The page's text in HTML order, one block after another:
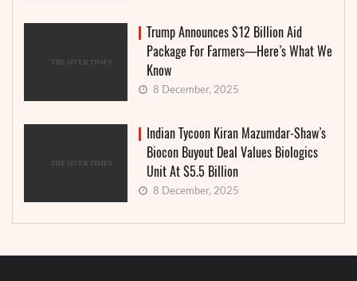
Trump Announces $12 Billion Aid
Package For Farmers—Here’s What We
Know
8 December, 2025
Indian Tycoon Kiran Mazumdar-Shaw’s
Biocon Buyout Deal Values Biologics
Unit At $5.5 Billion
8 December, 2025